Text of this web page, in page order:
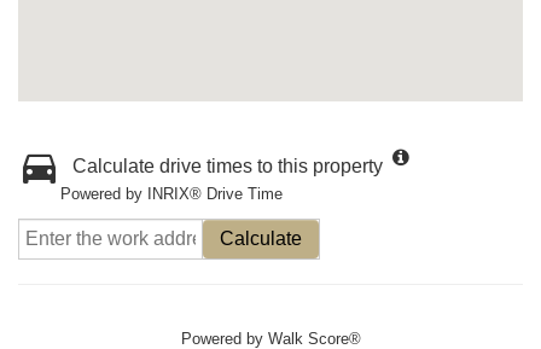
Calculate drive times to this property
Powered by INRIX® Drive Time
Calculate
Powered by Walk Score®